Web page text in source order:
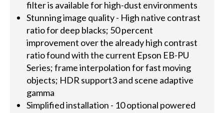
filter is available for high-dust environments
Stunning image quality - High native contrast
ratio for deep blacks; 50 percent
improvement over the already high contrast
ratio found with the current Epson EB-PU
Series; frame interpolation for fast moving
objects; HDR support3 and scene adaptive
gamma
Simplified installation - 10 optional powered